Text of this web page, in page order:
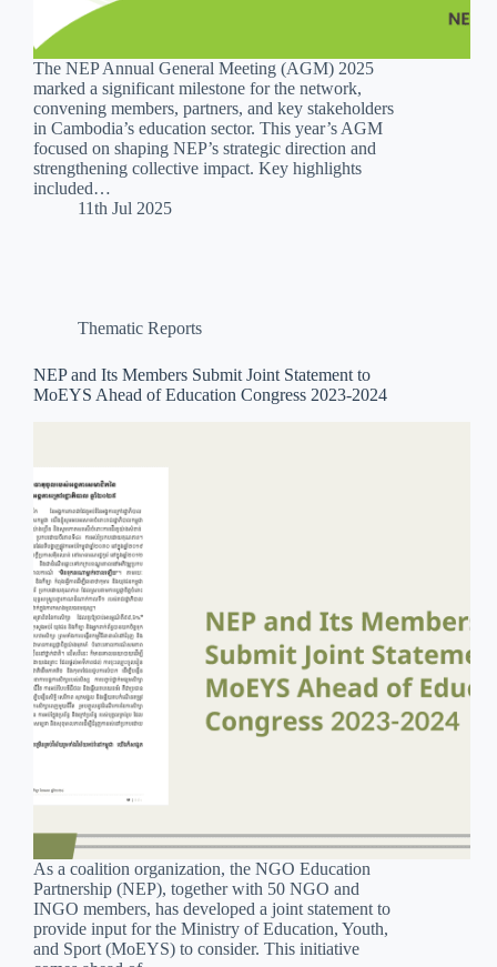
The NEP Annual General Meeting (AGM) 2025
marked a significant milestone for the network,
convening members, partners, and key stakeholders
in Cambodia’s education sector. This year’s AGM
focused on shaping NEP’s strategic direction and
strengthening collective impact. Key highlights
included…
11th Jul 2025
Thematic Reports
NEP and Its Members Submit Joint Statement to
MoEYS Ahead of Education Congress 2023-2024
As a coalition organization, the NGO Education
Partnership (NEP), together with 50 NGO and
INGO members, has developed a joint statement to
provide input for the Ministry of Education, Youth,
and Sport (MoEYS) to consider. This initiative